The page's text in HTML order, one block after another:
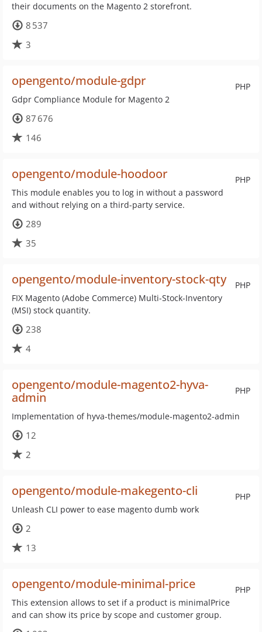
their documents on the Magento 2 storefront.
8 537
3
PHP
opengento/module-gdpr
Gdpr Compliance Module for Magento 2
87 676
146
PHP
opengento/module-hoodoor
This module enables you to log in without a password
and without relying on a third-party service.
289
35
PHP
opengento/module-inventory-stock-qty
FIX Magento (Adobe Commerce) Multi-Stock-Inventory
(MSI) stock quantity.
238
4
PHP
opengento/module-magento2-hyva-
admin
Implementation of hyva-themes/module-magento2-admin
12
2
PHP
opengento/module-makegento-cli
Unleash CLI power to ease magento dumb work
2
13
PHP
opengento/module-minimal-price
This extension allows to set if a product is minimalPrice
and can show its price by scope and customer group.